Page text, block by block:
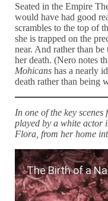
Seated in the Empire
would have had good
scrambles to the top of
she is trapped on the
near. And rather than
her death. (Nero notes
Mohicans has a nearly
death rather than being
In one of the key
played by a white actor
Flora, from her home